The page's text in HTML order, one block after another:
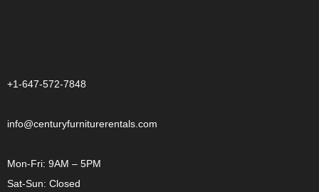
+1-647-572-7848
info@centuryfurniturerentals.com
Mon-Fri: 9AM – 5PM
Sat-Sun: Closed